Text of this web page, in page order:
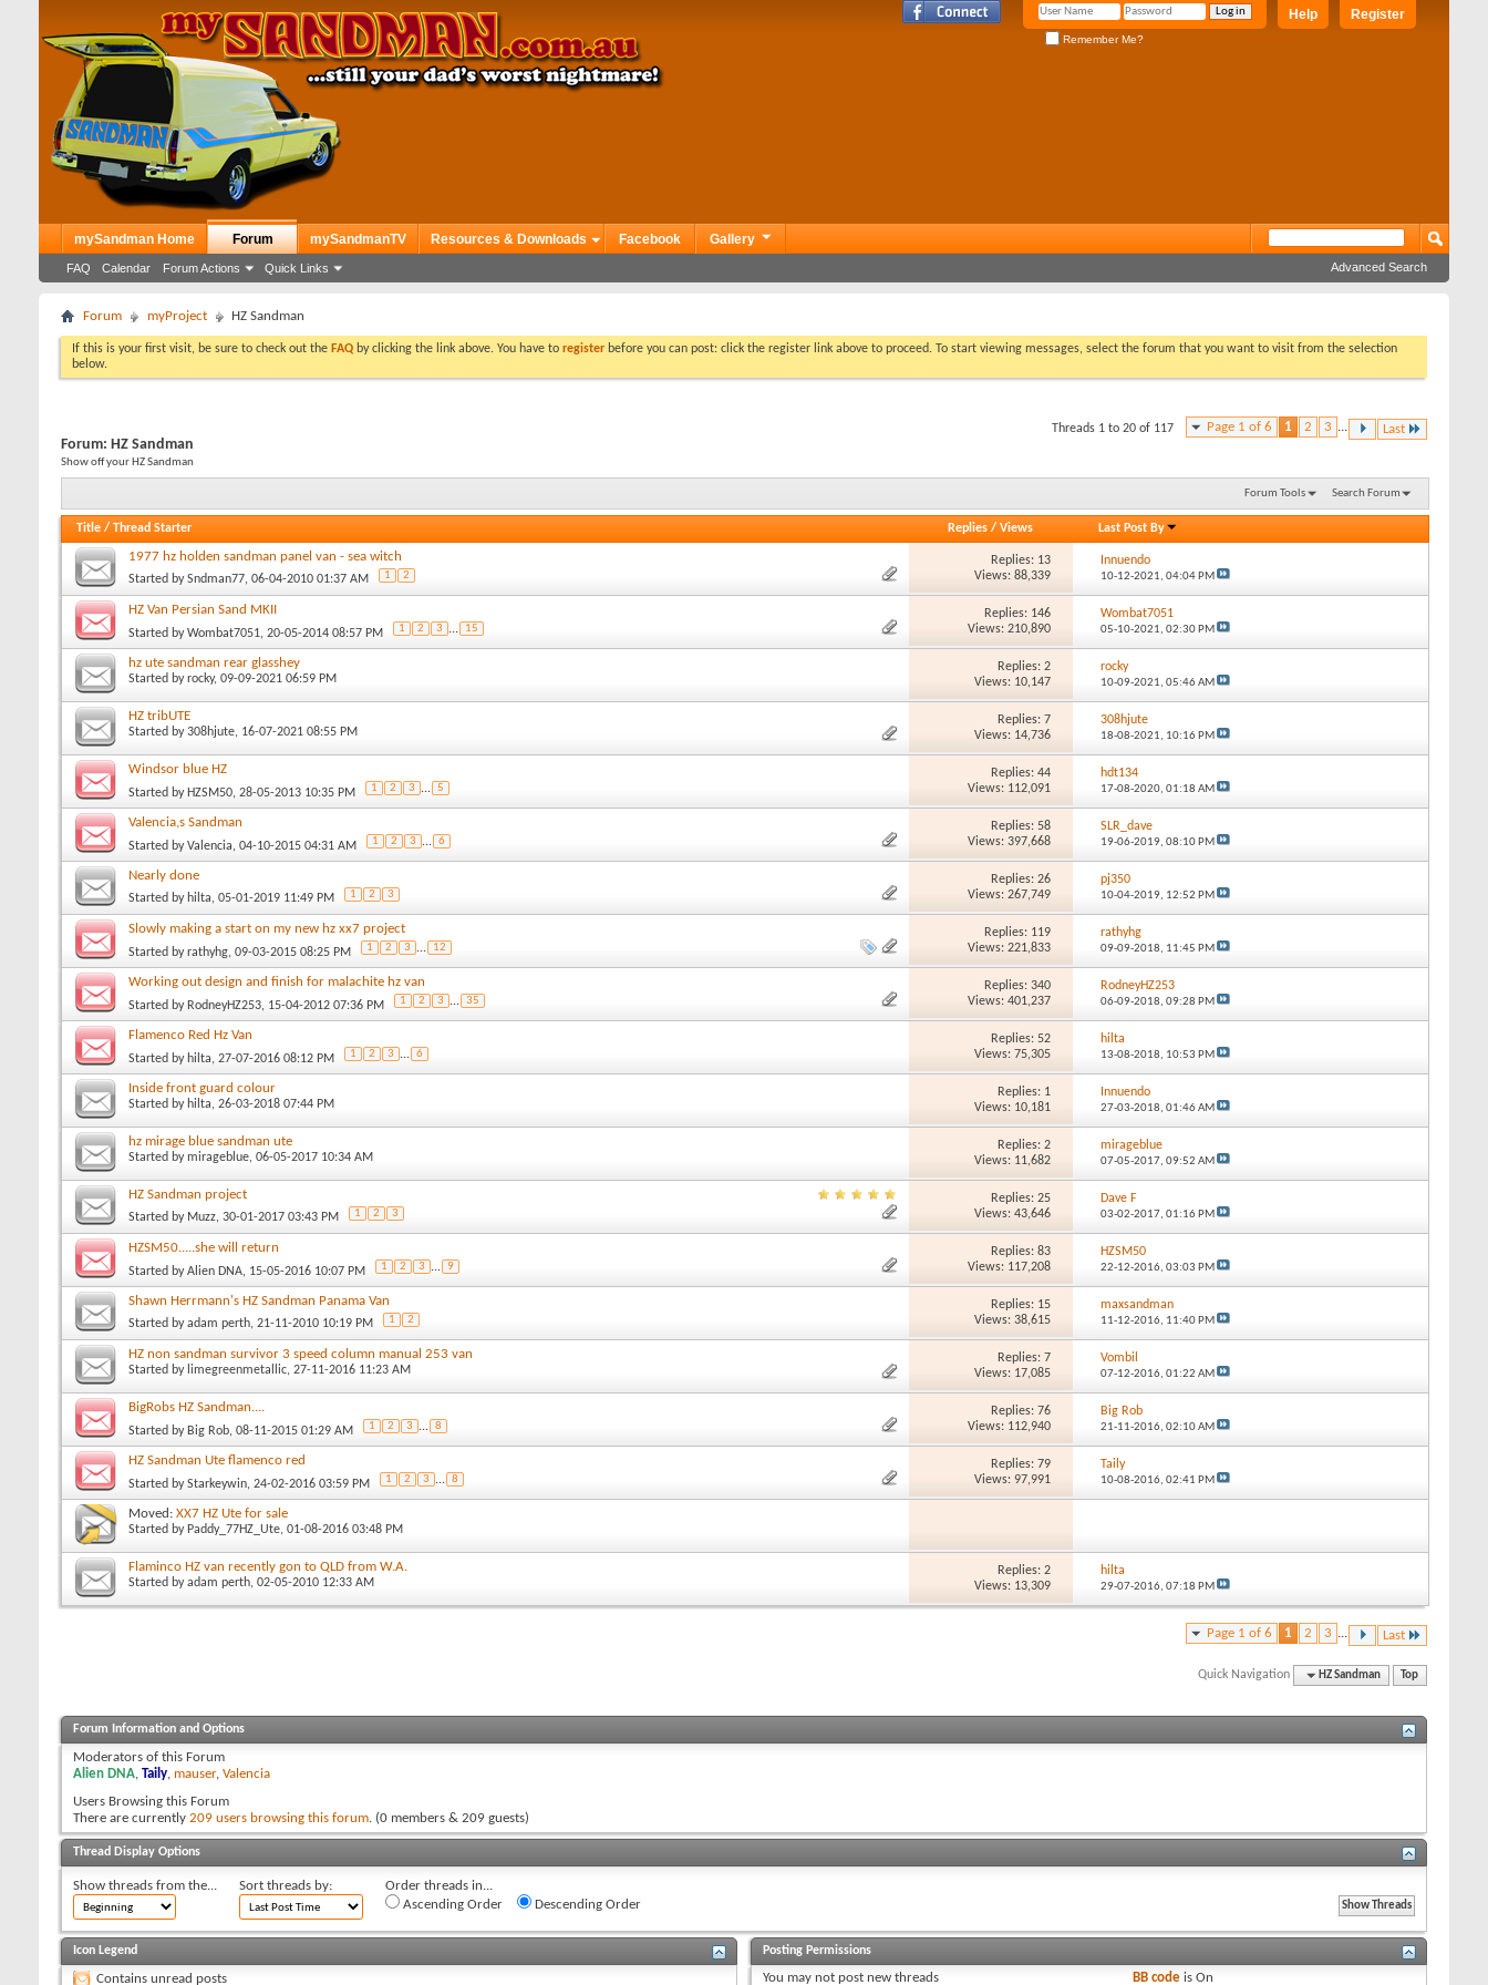
Register
Help
Remember Me?
mySandman Home Forum
FAQ Calendar Forum Actions Quick Links
mySandmanTV Resources & Downloads Facebook Gallery
Advanced Search
Forum myProject HZ Sandman
If this is your first visit, be sure to check out the FAQ by clicking the link above. You have to register before you can post: click the register link above to proceed. To start viewing messages, select the forum that you want to visit from the selection
below.
Page 1 of 6 1 2 3 ... Last
Threads 1 to 20 of 117
Forum: HZ Sandman
Show off your HZ Sandman
Forum Tools Search Forum
Title / Thread Starter Replies/ Views Last Post By
1977 hz holden sandman panel van - sea witch
Started bySndman77, 06-04-2010 01:37 AM 1 2
Replies: 13
Views: 88,339
Innuendo
10-12-2021, 04:04 PM
HZ Van Persian Sand MKII
Started byWombat7051, 20-05-2014 08:57 PM 1 2 3 ... 15
Replies: 146
Views: 210,890
Wombat7051
05-10-2021, 02:30 PM
hz ute sandman rear glasshey
Started byrocky, 09-09-2021 06:59 PM
Replies: 2
Views: 10,147
rocky
10-09-2021, 05:46 AM
HZ tribUTE
Started by308hjute, 16-07-2021 08:55 PM
Replies: 7
Views: 14,736
308hjute
18-08-2021, 10:16 PM
Windsor blue HZ
Started by HZSM50, 28-05-2013 10:35 PM 1 2 3 ... 5
Replies: 44
Views: 112,091
hdt134
17-08-2020, 01:18 AM
Valencia,s Sandman
Started byValencia, 04-10-2015 04:31 AM 1 2 3 ... 6
Replies: 58
Views: 397,668
SLR_dave
19-06-2019, 08:10 PM
Nearly done
Started by hilta, 05-01-2019 11:49 PM 1 2 3
Replies: 26
Views: 267,749
pj350
10-04-2019, 12:52 PM
Slowly making a start on my new hz xx7 project
Started byrathyhg, 09-03-2015 08:25 PM 1 2 3 ... 12
Replies: 119
Views: 221,833
rathyhg
09-09-2018, 11:45 PM
Working out design and finish for malachite hz van
Started by RodneyHZ253, 15-04-2012 07:36 PM 1 2 3 ... 35
Replies: 340
Views: 401,237
RodneyHZ253
06-09-2018, 09:28 PM
Flamenco Red Hz Van
Started by hilta, 27-07-2016 08:12 PM 1 2 3 ... 6
Replies: 52
Views: 75,305
hilta
13-08-2018, 10:53 PM
Inside front guard colour
Started by hilta, 26-03-2018 07:44 PM
Replies: 1
Views: 10,181
Innuendo
27-03-2018, 01:46 AM
hz mirage blue sandman ute
Started bymirageblue, 06-05-2017 10:34 AM
Replies: 2
Views: 11,682
mirageblue
07-05-2017, 09:52 AM
HZ Sandman project
Started by Muzz, 30-01-2017 03:43 PM 1 2 3
Replies: 25
Views: 43,646
Dave F
03-02-2017, 01:16 PM
HZSM50.....she will return
Started byAlien DNA, 15-05-2016 10:07 PM 1 2 3 ... 9
Replies: 83
Views: 117,208
HZSM50
22-12-2016, 03:03 PM
Shawn Herrmann's HZ Sandman Panama Van
Started byadam perth, 21-11-2010 10:19 PM 1 2
Replies: 15
Views: 38,615
maxsandman
11-12-2016, 11:40 PM
HZ non sandman survivor 3 speed column manual 253 van
Started by limegreenmetallic, 27-11-2016 11:23 AM
Replies: 7
Views: 17,085
Vombil
07-12-2016, 01:22 AM
BigRobs HZ Sandman....
Started by Big Rob, 08-11-2015 01:29 AM 1 2 3 ... 8
Replies: 76
Views: 112,940
Big Rob
21-11-2016, 02:10 AM
HZ Sandman Ute flamenco red
Started byStarkeywin, 24-02-2016 03:59 PM 1 2 3 ... 8
Replies: 79
Views: 97,991
Taily
10-08-2016, 02:41 PM
Moved: XX7 HZ Ute for sale
Started by Paddy_77HZ_Ute, 01-08-2016 03:48 PM
Flaminco HZ van recently gon to QLD from W.A.
Started byadam perth, 02-05-2010 12:33 AM
Replies: 2
Views: 13,309
hilta
29-07-2016, 07:18 PM
Page 1 of 6 1 2 3 ... Last
Quick Navigation HZ Sandman Top
Forum Information and Options
Moderators of this Forum
Alien DNA, Taily, mauser, Valencia
Users Browsing this Forum
There are currently 209 users browsing this forum. (0 members & 209 guests)
Thread Display Options
Show threads from the... Sort threads by:
Order threads in...
Ascending Order
Descending Order
Icon Legend
Contains unread posts
Posting Permissions
You may not post new threads BB code isOn